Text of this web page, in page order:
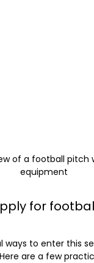
of a football pitch
equipment
for
ways to enter this
are a few